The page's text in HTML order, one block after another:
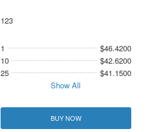
123
1
$46.4200
10
$42.6200
25
$41.1500
Show All
BUY NOW